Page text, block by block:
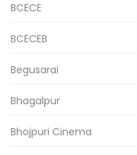
BCECE
BCECEB
Begusarai
Bhagalpur
Bhojpuri Cinema